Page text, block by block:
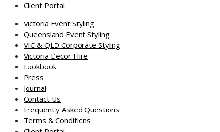
Client Portal
Victoria Event Styling
Queensland Event Styling
VIC & QLD Corporate Styling
Victoria Decor Hire
Lookbook
Press
Journal
Contact Us
Frequently Asked Questions
Terms & Conditions